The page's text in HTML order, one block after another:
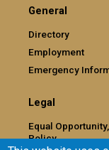
General
Directory
Employment
Emergency
Legal
Equal
Policy